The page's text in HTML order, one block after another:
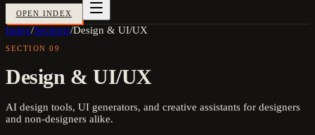
OPEN INDEX
Index/Sections/Design & UI/UX
SECTION09
Design & UI/UX
AI design tools, UI generators, and creative assistants for designers
and non-designers alike.